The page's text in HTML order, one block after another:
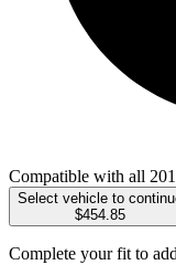
Compatible with all
Select vehicle to
$454.85
Complete your fit to